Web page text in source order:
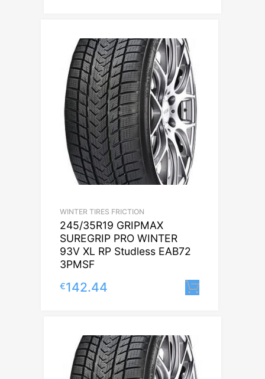
WINTER TIRES FRICTION
245/35R19 GRIPMAX
SUREGRIP PRO WINTER
93V XL RP Studless EAB72
3PMSF
€142.44